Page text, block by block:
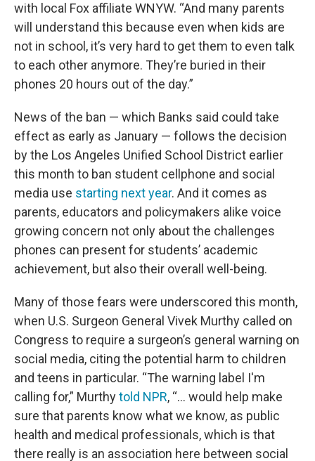
with local Fox affiliate WNYW. “And many parents
will understand this because even when kids are
not in school, it’s very hard to get them to even talk
to each other anymore. They’re buried in their
phones 20 hours out of the day.”
News of the ban — which Banks said could take
effect as early as January — follows the decision
by the Los Angeles Unified School District earlier
this month to ban student cellphone and social
media use starting next year. And it comes as
parents, educators and policymakers alike voice
growing concern not only about the challenges
phones can present for students’ academic
achievement, but also their overall well-being.
Many of those fears were underscored this month,
when U.S. Surgeon General Vivek Murthy called on
Congress to require a surgeon’s general warning on
social media, citing the potential harm to children
and teens in particular. “The warning label I'm
calling for,” Murthytold NPR, “... would help make
sure that parents know what we know, as public
health and medical professionals, which is that
there really is an association here between social